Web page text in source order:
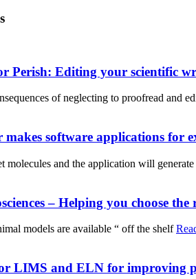
Perish: Editing your scientific
of neglecting to proofread and
software applications for
molecules and the application will generate
– Helping you choose
models are available “ off the shelf
LIMS and ELN for improving